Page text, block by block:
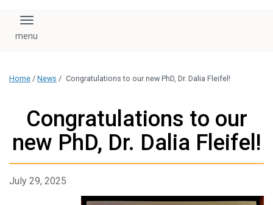
Toggle navigation
Home / News / Congratulations to our new PhD, Dr. Dalia Fleifel!
Congratulations to our
new PhD, Dr. Dalia Fleifel!
July 29, 2025